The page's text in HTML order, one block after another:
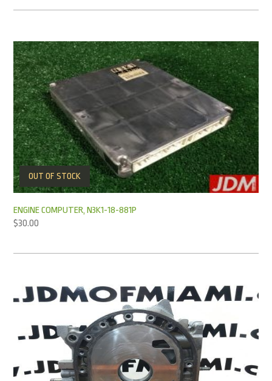
OUT OF STOCK
ENGINE COMPUTER, N3K1-18-881P
$30.00